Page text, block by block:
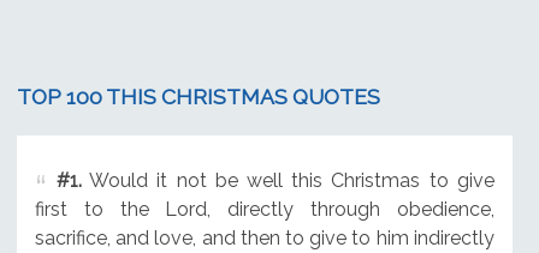
TOP 100 THIS CHRISTMAS QUOTES
#1.Would it not be well this Christmas to give
first to the Lord, directly through obedience,
sacrifice, and love, and then to give to him indirectly